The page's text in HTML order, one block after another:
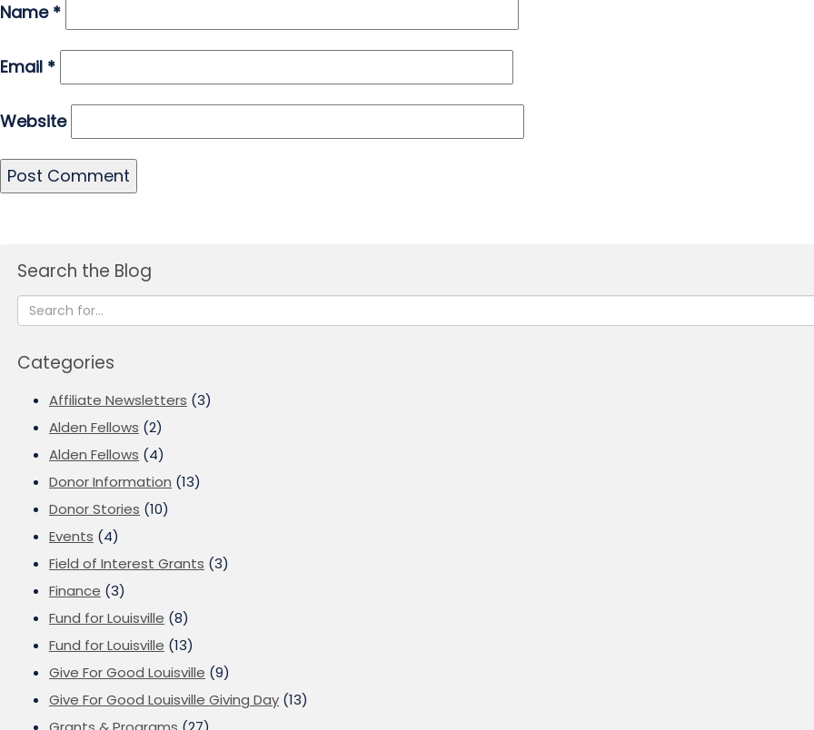
Name *
Email *
Website
Search the Blog
Categories
Affiliate Newsletters (3)
Alden Fellows (2)
Alden Fellows (4)
Donor Information (13)
Donor Stories (10)
Events (4)
Field of Interest Grants (3)
Finance (3)
Fund for Louisville (8)
Fund for Louisville (13)
Give For Good Louisville (9)
Give For Good Louisville Giving Day (13)